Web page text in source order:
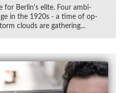
for Berlin's elite. Four am­bi­
in the 1920s - a time of op­
clouds are gath­er­ing...